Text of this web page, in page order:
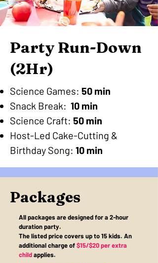
Party Run-Down
(2Hr)
Science Games: 50 min
Snack Break: 10 min
Science Craft: 50 min
Host-Led Cake-Cutting &
Birthday Song: 10 min
Packages
All packages are designed for a 2-hour
duration party.
The listed price covers up to 15 kids. An
additional charge of$15/$20 per extra
childapplies.